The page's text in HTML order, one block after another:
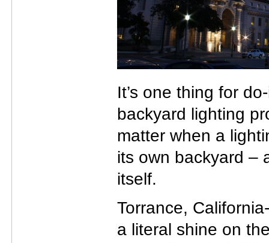
It’s one thing for
backyard lighting
matter when a
its own backyard –
itself.
Torrance,
a literal shine on